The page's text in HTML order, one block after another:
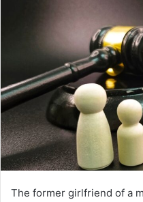
The former girlfriend of a